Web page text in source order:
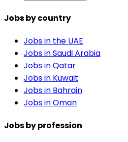
Jobs by country
Jobs in the UAE
Jobs in Saudi Arabia
Jobs in Qatar
Jobs in Kuwait
Jobs in Bahrain
Jobs in Oman
Jobs by profession